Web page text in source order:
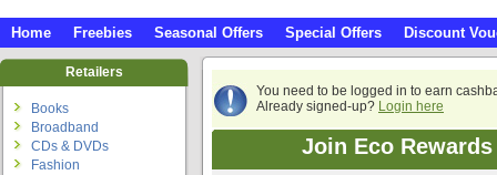
Home Freebies Seasonal Offers Special Offers Discount
You need to be logged in to earn
Already signed-up? Login here
Join Eco
Retailers
Books
Broadband
CDs & DVDs
Fashion